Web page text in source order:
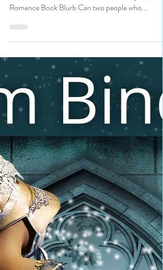
Title The Major’s Lady: A Lady’s Pirate Companion
Story Author C.K. Mackenzie Genre Regency